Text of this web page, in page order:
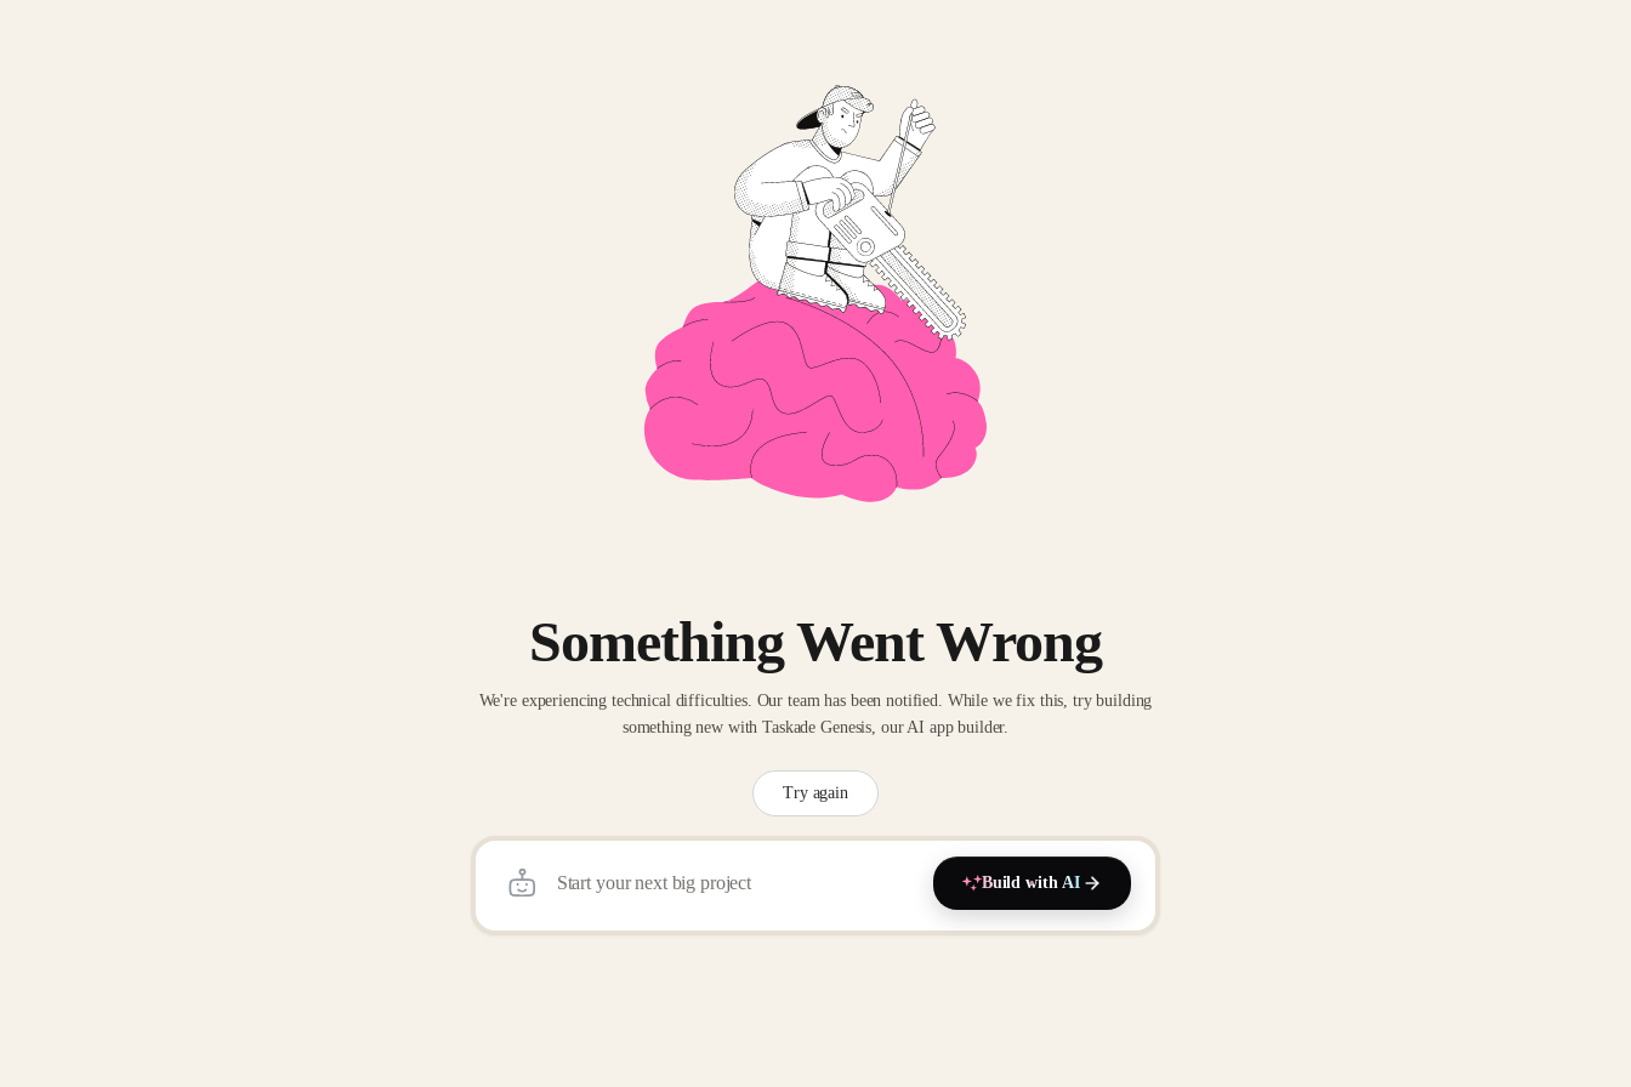
Something Went Wrong
We're experiencing technical difficulties. Our team has been notified. While we fix this, try building
something new with Taskade Genesis, our AI app builder.
Try again
Build with AI